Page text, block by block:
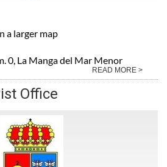
a larger map
0, La Manga del Mar Menor
READ MORE >
Office